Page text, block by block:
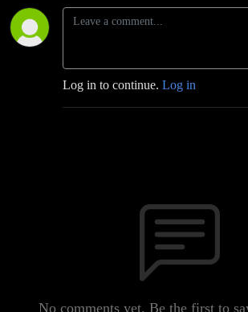
Log in to continue. Log in
No comments yet. Be the first to